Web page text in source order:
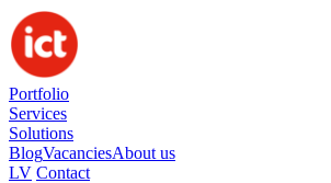
Portfolio
Services
Solutions
BlogVacanciesAbout us
LV Contact